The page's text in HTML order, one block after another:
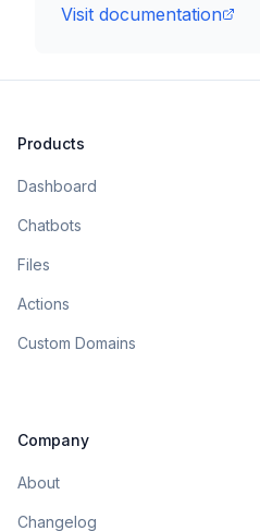
Visit documentation
Products
Dashboard
Chatbots
Files
Actions
Custom Domains
Company
About
Changelog